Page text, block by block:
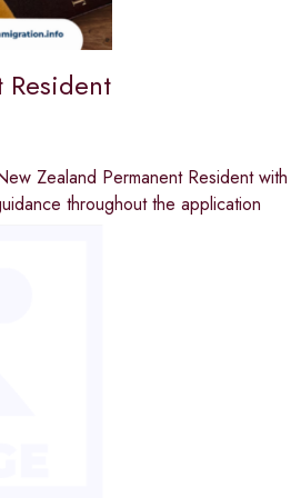
Resident
Zealand Permanent Resident
throughout the application